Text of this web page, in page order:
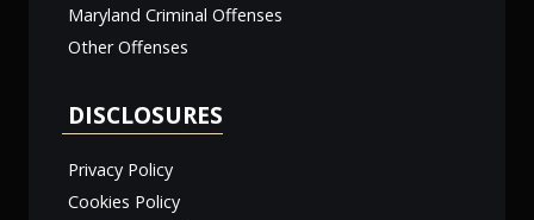
Maryland Criminal Offenses
Other Offenses
DISCLOSURES
Privacy Policy
Cookies Policy